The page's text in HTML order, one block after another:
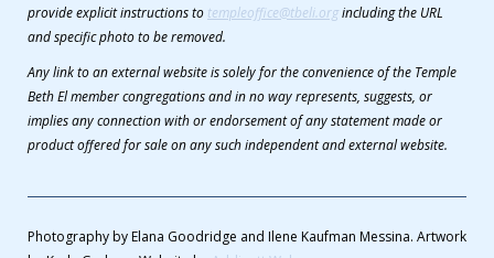
provide explicit instructions to templeoffice@tbeli.orgincluding the URL
and specific photo to be removed.
Any link to an external website is solely for the convenience of the Temple
Beth El member congregations and in no way represents, suggests, or
implies any connection with or endorsement of any statement made or
product offered for sale on any such independent and external website.
Photography by Elana Goodridge and Ilene Kaufman Messina. Artwork